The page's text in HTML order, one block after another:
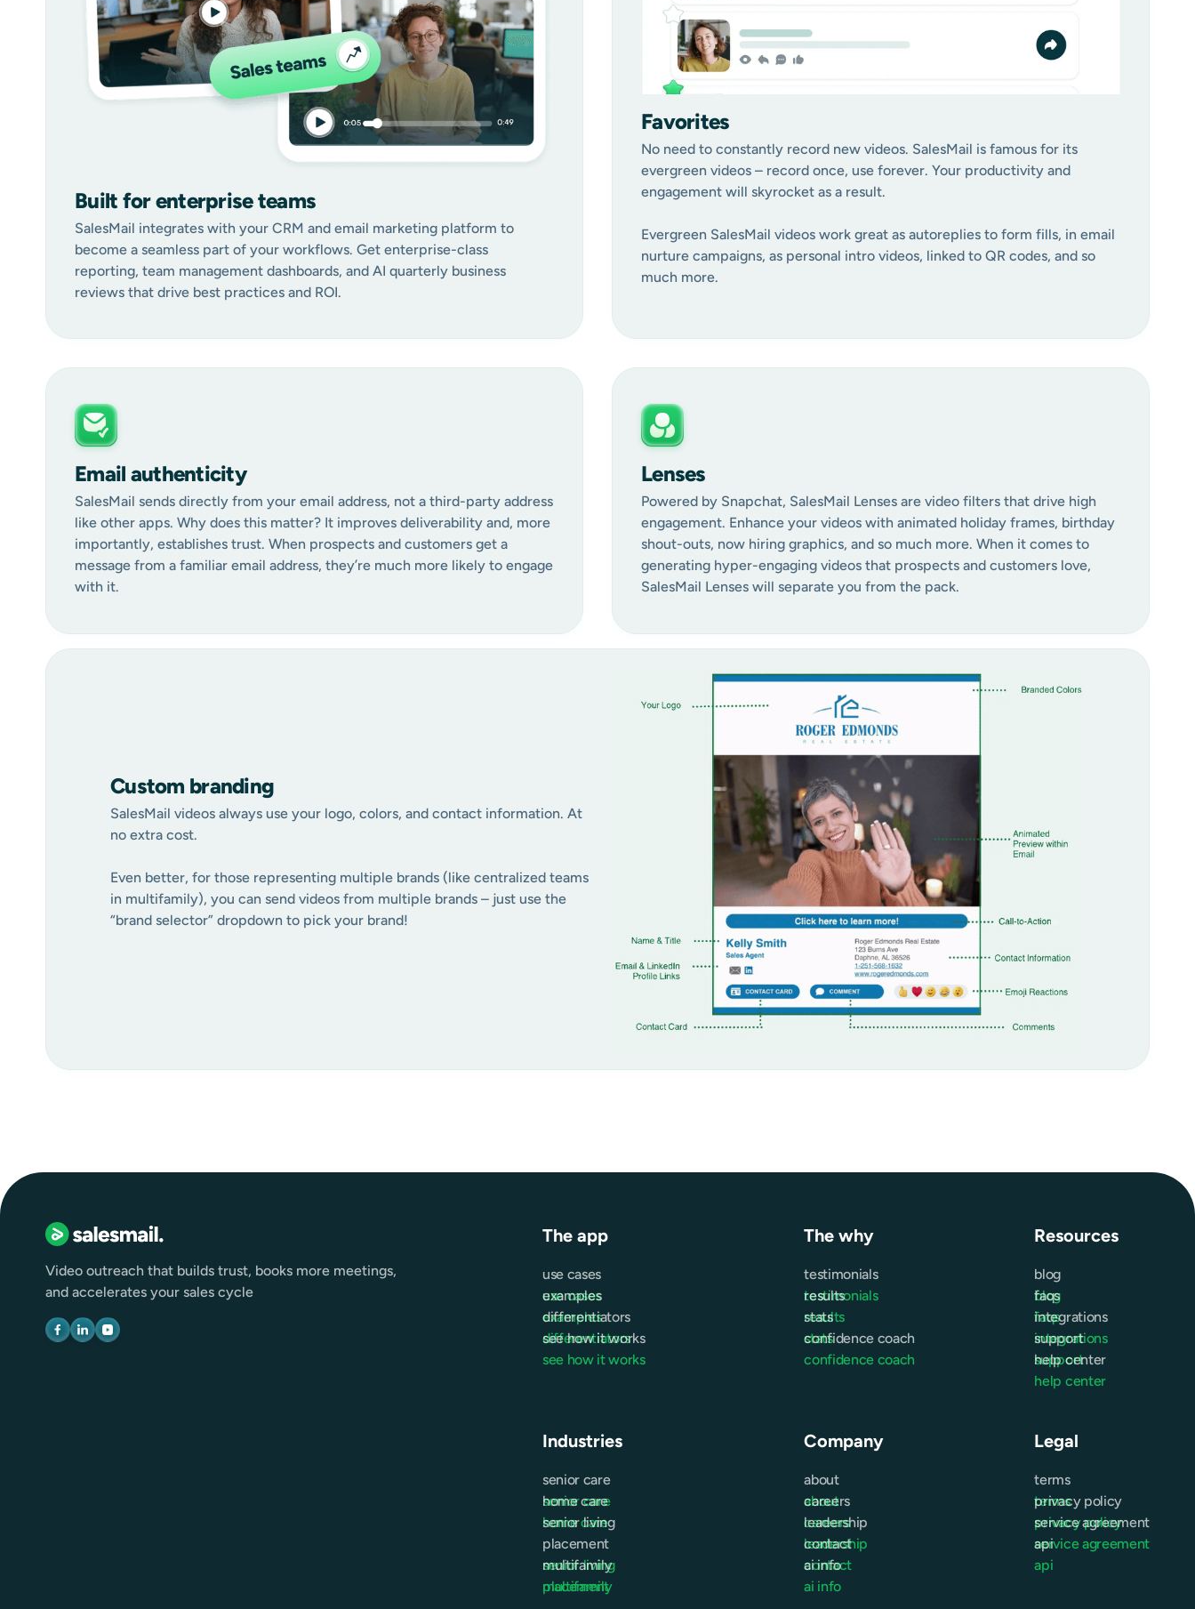
Built for enterprise teams
SalesMail integrates with your CRM and email marketing platform to
become a seamless part of your workflows. Get enterprise-class
reporting, team management dashboards, and AI quarterly business
reviews that drive best practices and ROI.
Favorites
No need to constantly record new videos. SalesMail is famous for its
evergreen videos – record once, use forever. Your productivity and
engagement will skyrocket as a result.
Evergreen SalesMail videos work great as autoreplies to form fills, in email
nurture campaigns, as personal intro videos, linked to QR codes, and so
much more.
Email authenticity
SalesMail sends directly from your email address, not a third-party address
like other apps. Why does this matter? It improves deliverability and, more
importantly, establishes trust. When prospects and customers get a
message from a familiar email address, they’re much more likely to engage
with it.
Lenses
Powered by Snapchat, SalesMail Lenses are video filters that drive high
engagement. Enhance your videos with animated holiday frames, birthday
shout-outs, now hiring graphics, and so much more. When it comes to
generating hyper-engaging videos that prospects and customers love,
SalesMail Lenses will separate you from the pack.
Custom branding
SalesMail videos always use your logo, colors, and contact information. At
no extra cost.
Even better, for those representing multiple brands (like centralized teams
in multifamily), you can send videos from multiple brands – just use the
“brand selector” dropdown to pick your brand!
Video outreach that builds trust, books more meetings,
and accelerates your sales cycle
The app
use cases
use cases
examples
examples
differentiators
differentiators
see how it works
see how it works
The why
testimonials
testimonials
results
results
stats
stats
confidence coach
confidence coach
Resources
blog
blog
faqs
faqs
integrations
integrations
support
support
help center
help center
Industries
senior care
senior care
home care
home care
senior living
placement
senior living
placement
multifamily
multifamily
Company
about
about
careers
careers
leadership
leadership
contact
contact
ai info
ai info
Legal
terms
terms
privacy policy
privacy policy
service agreement
service agreement
api
api